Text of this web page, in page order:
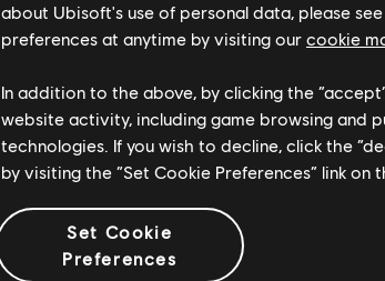
about Ubisoft's use of personal data, please
preferences at anytime by visiting our cookie
In addition to the above, by clicking the
website activity, including game browsing and
technologies. If you wish to decline, click the
by visiting the “Set Cookie Preferences” link
Set Cookie
Preferences